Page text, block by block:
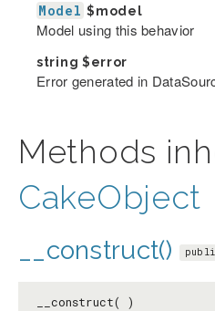
Model $model
Model using this behavior
string $error
Error generated in
Methods
CakeObject
__construct()
__construct( )